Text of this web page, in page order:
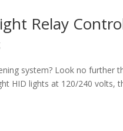
Relay
system? Look no further
HID lights at 120/240 volts,